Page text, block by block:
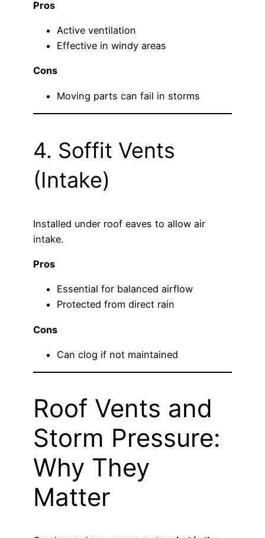
Pros
Active ventilation
Effective in windy areas
Cons
Moving parts can fail in storms
4. Soffit Vents
(Intake)
Installed under roof eaves to allow air
intake.
Pros
Essential for balanced airflow
Protected from direct rain
Cons
Can clog if not maintained
Roof Vents and
Storm Pressure:
Why They
Matter